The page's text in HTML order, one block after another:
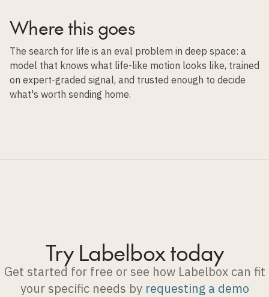
Where this goes
The search for life is an eval problem in deep space: a
model that knows what life-like motion looks like, trained
on expert-graded signal, and trusted enough to decide
what's worth sending home.
Try Labelbox today
Get started for free or see how Labelbox can fit
your specific needs by requesting a demo